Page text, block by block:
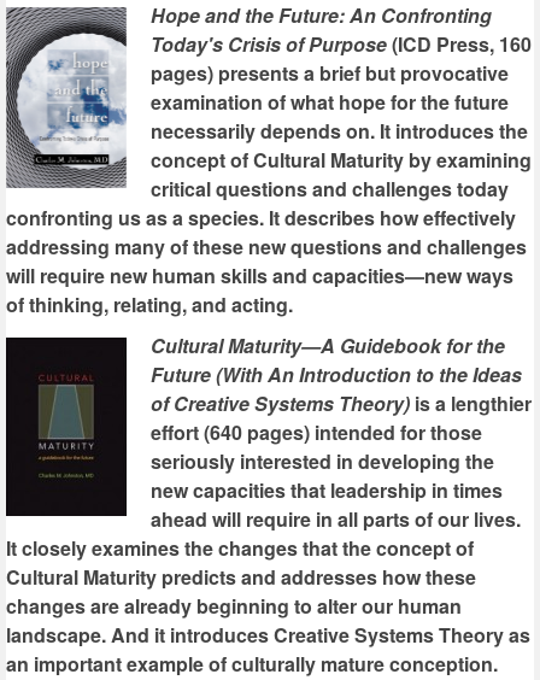
Hope and the Future: An Confronting
Today's Crisis of Purpose(ICD Press, 160
pages) presents a brief but provocative
examination of what hope for the future
necessarily depends on. It introduces the
concept of Cultural Maturity by examining
critical questions and challenges today
confronting us as a species. It describes how effectively
addressing many of these new questions and challenges
will require new human skills and capacities—new ways
of thinking, relating, and acting.
Cultural Maturity—A Guidebook for the
Future (With An Introduction to the Ideas
of Creative Systems Theory) is a lengthier
effort (640 pages) intended for those
seriously interested in developing the
new capacities that leadership in times
ahead will require in all parts of our lives.
It closely examines the changes that the concept of
Cultural Maturity predicts and addresses how these
changes are already beginning to alter our human
landscape. And it introduces Creative Systems Theory as
an important example of culturally mature conception.